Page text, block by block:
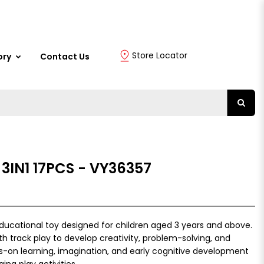
Contact Us Store Locator
17PCS - VY36357
toy designed for children aged 3 years and above.
track play to develop creativity, problem-solving, and
on learning, imagination, and early cognitive development